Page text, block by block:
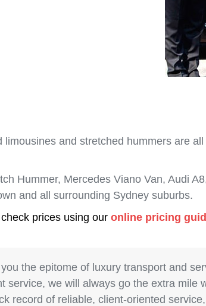
and stretched hummers are
Hummer, Mercedes Viano Van, Audi
and all surrounding Sydney suburbs.
prices using our online pricing
the epitome of luxury transport and
we will always go the extra mile
record of reliable, client-oriented